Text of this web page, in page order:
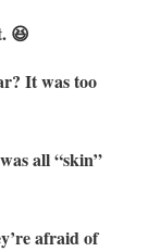
😆
It was too
all “skin”
afraid of